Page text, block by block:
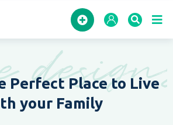
Home
Perfect Place to Live
your Family